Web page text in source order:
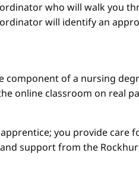
who will walk you
will identify an
component of a nursing
online classroom on real
you provide
support from the